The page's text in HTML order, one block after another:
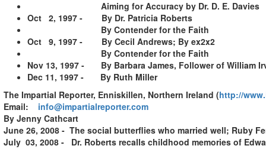
Aiming for Accuracy by Dr. D. E. Davies
Oct 2, 1997 - By Dr. Patricia Roberts
By Contender for the Faith
Oct 9, 1997 - By Cecil Andrews; By ex2x2
By Contender for the Faith
Nov 13, 1997 - By Barbara James, Follower of William
Dec 11, 1997 - By Ruth Miller
The Impartial Reporter, Enniskillen, Northern Ireland (http://
Email:
info@impartialreporter.com
By Jenny Cathcart
June 26, 2008 - The social butterflies who married well; Ruby
July 03, 2008 - Dr. Roberts recalls childhood memories of